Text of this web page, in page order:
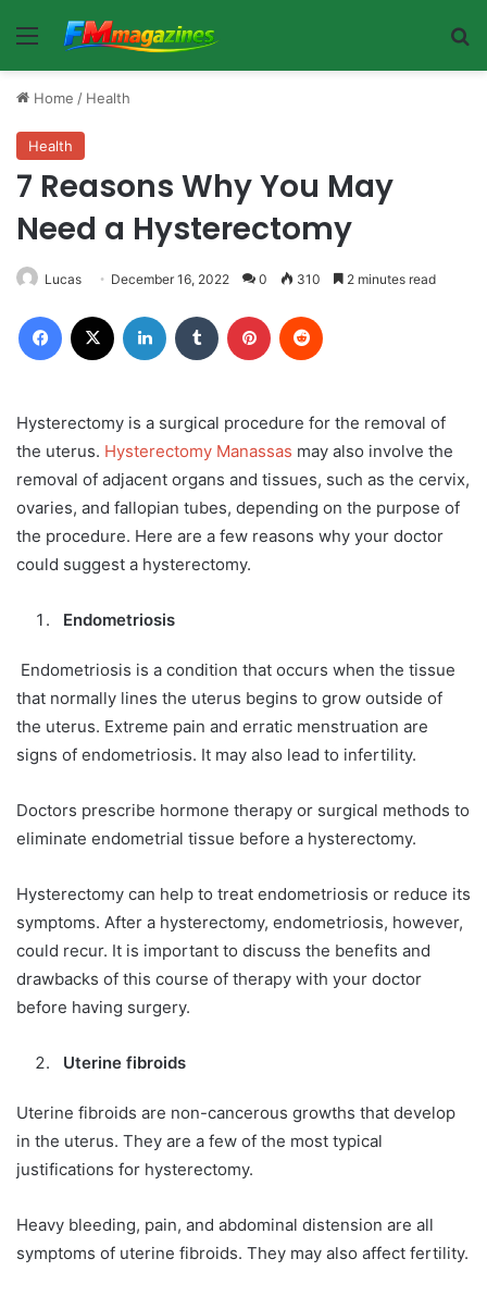
Menu
Home / Health
Health
7 Reasons Why You May
Need a Hysterectomy
Lucas December 16, 2022 0 310 2 minutes read
Facebook LinkedIn Tumblr Pinterest
Hysterectomy is a surgical procedure for the removal of
the uterus. Hysterectomy Manassas may also involve the
removal of adjacent organs and tissues, such as the cervix,
ovaries, and fallopian tubes, depending on the purpose of
the procedure. Here are a few reasons why your doctor
could suggest a hysterectomy.
Endometriosis
Endometriosis is a condition that occurs when the tissue
that normally lines the uterus begins to grow outside of
the uterus. Extreme pain and erratic menstruation are
signs of endometriosis. It may also lead to infertility.
Doctors prescribe hormone therapy or surgical methods to
eliminate endometrial tissue before a hysterectomy.
Hysterectomy can help to treat endometriosis or reduce its
symptoms. After a hysterectomy, endometriosis, however,
could recur. It is important to discuss the benefits and
drawbacks of this course of therapy with your doctor
before having surgery.
Uterine fibroids
Uterine fibroids are non-cancerous growths that develop
in the uterus. They are a few of the most typical
justifications for hysterectomy.
Heavy bleeding, pain, and abdominal distension are all
symptoms of uterine fibroids. They may also affect fertility.